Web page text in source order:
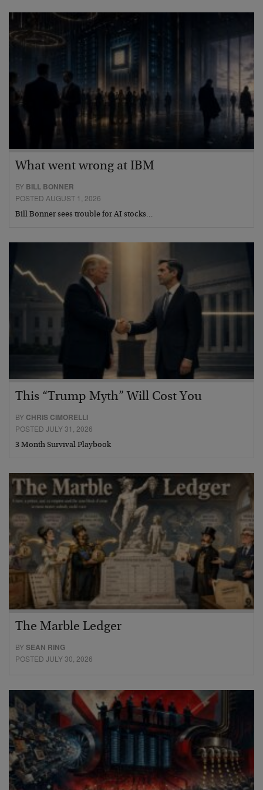
What went wrong at IBM
BY BILL BONNER
POSTED AUGUST 1, 2026
Bill Bonner sees trouble for AI stocks…
This “Trump Myth” Will Cost You
BY CHRIS CIMORELLI
POSTED JULY 31, 2026
3 Month Survival Playbook
The Marble Ledger
BYSEAN RING
POSTED JULY 30, 2026